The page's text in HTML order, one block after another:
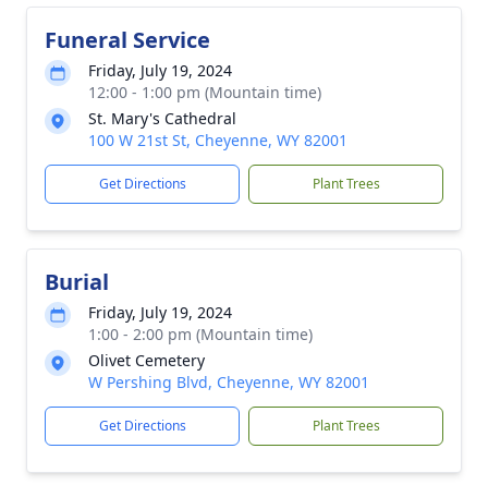
Funeral Service
Friday, July 19, 2024
12:00 - 1:00 pm (Mountain time)
St. Mary's Cathedral
100 W 21st St, Cheyenne, WY 82001
Get Directions Plant Trees
Burial
Friday, July 19, 2024
1:00 - 2:00 pm (Mountain time)
Olivet Cemetery
W Pershing Blvd, Cheyenne, WY 82001
Get Directions Plant Trees